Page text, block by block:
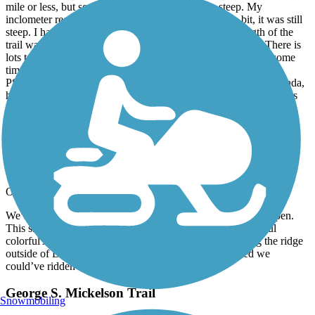
mile or less, but seemed much longer) was very steep. My
inclometer registered 17 %, but even it that was off a bit, it was still
steep. I had to walk that section. I have read that the length of the
trail was 108.8 or 109 miles, but TrailLink says 112 miles. There is
lots to see in the area, not just on or along the trail, so spend some
time to explore and take in more adventures.
PS: As of this writing on May 30, my brother is in Alberta, Canada,
having biked over 4,000 miles so far. I hope others use this trail as
part of their BIG bike ride.
George S. Mickelson Trail
Elk Sightings
October, 2024 byjeff.steele
We’re from TN. Rode Sept 17, 24. Deadwood Trailhead is open.
This site says it’s closed. Rode 25 miles South. Saw beautiful
colorful Aspens with Momma & baby Elk. After climbing the ridge
outside of Deadwood it became a beautiful trail. Wished we
could’ve ridden more.
George S. Mickelson Trail
Snowmobiling